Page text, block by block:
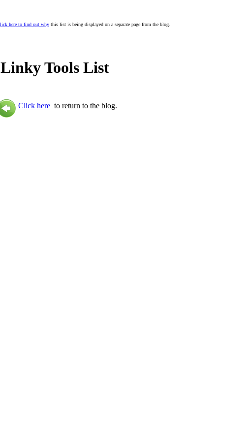
here to find out why this list is being displayed on a separate page from the blog.
Linky Tools List
Click here to return to the blog.